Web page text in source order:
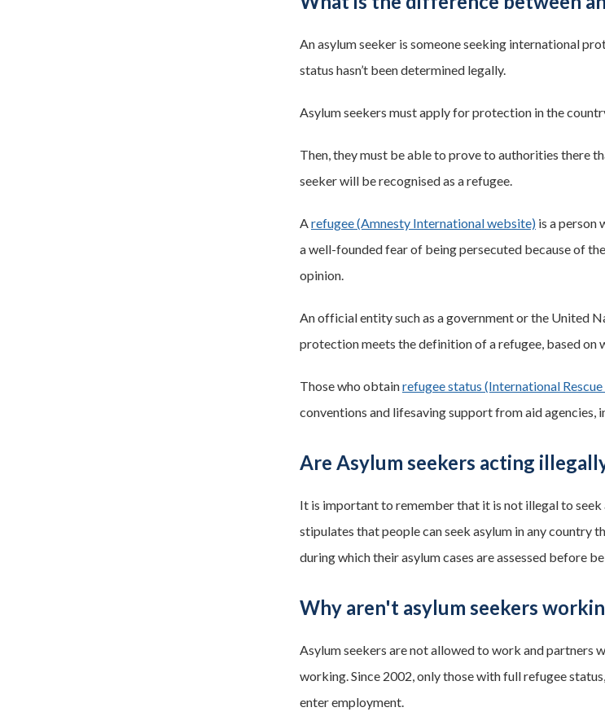
An asylum seeker is someone seeking international
status hasn’t been determined legally.
Asylum seekers must apply for protection in the
Then, they must be able to prove to authorities there
seeker will be recognised as a refugee.
Arefugee (Amnesty International website) is a person
a well-founded fear of being persecuted because of
opinion.
An official entity such as a government or the United
protection meets the definition of a refugee, based on
Those who obtainrefugee status (International
conventions and lifesaving support from aid agencies,
Are Asylum seekers acting
It is important to remember that it is not illegal to seek
stipulates that people can seek asylum in any country
during which their asylum cases are assessed before
Why aren't asylum seekers
Asylum seekers are not allowed to work and partners
working. Since 2002, only those with full refugee
enter employment.